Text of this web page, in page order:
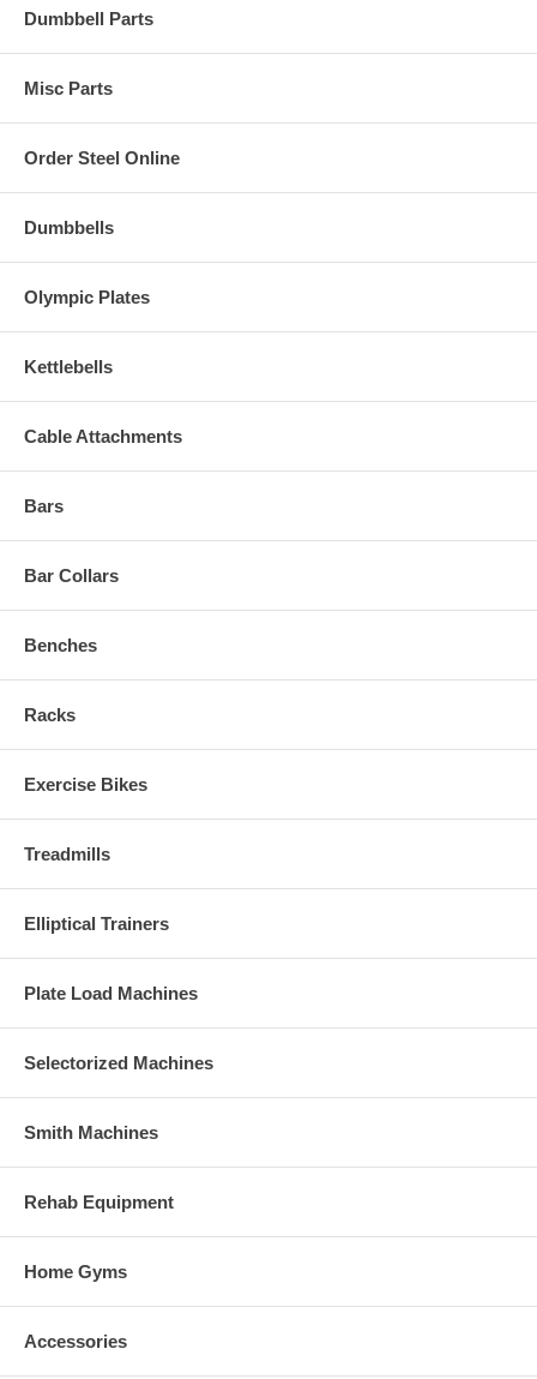
Dumbbell Parts
Misc Parts
Order Steel Online
Dumbbells
Olympic Plates
Kettlebells
Cable Attachments
Bars
Bar Collars
Benches
Racks
Exercise Bikes
Treadmills
Elliptical Trainers
Plate Load Machines
Selectorized Machines
Smith Machines
Rehab Equipment
Home Gyms
Accessories